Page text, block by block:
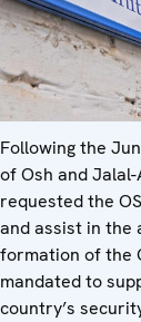
Following the
of Osh and
requested the
and assist in the
formation of the
mandated to
country’s